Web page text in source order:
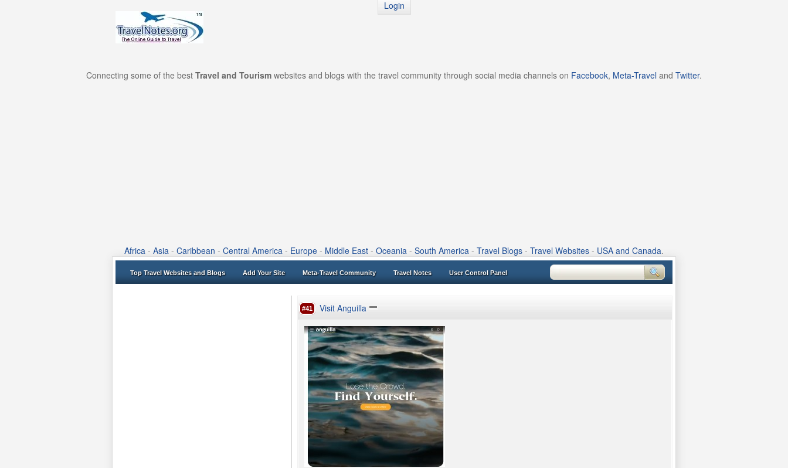
Login
Connecting some of the best Travel and Tourism websites and blogs with the travel community through social media channels on Facebook, Meta-Travel and Twitter.
Africa - Asia - Caribbean - Central America - Europe - Middle East - Oceania - South America - Travel Blogs - Travel Websites - USA and Canada.
Top Travel Websites and Blogs Add Your Site Meta-Travel Community Travel Notes User Control Panel
#41 Visit Anguilla